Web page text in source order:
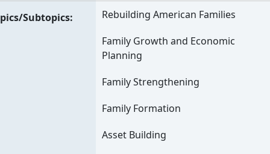
Subtopics
Rebuilding American Families
Family Growth and Economic
Planning
Family Strengthening
Family Formation
Asset Building